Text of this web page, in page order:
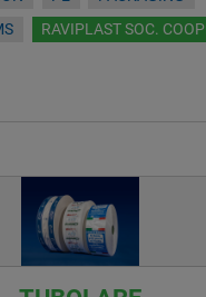
RAVIPLAST SOC.